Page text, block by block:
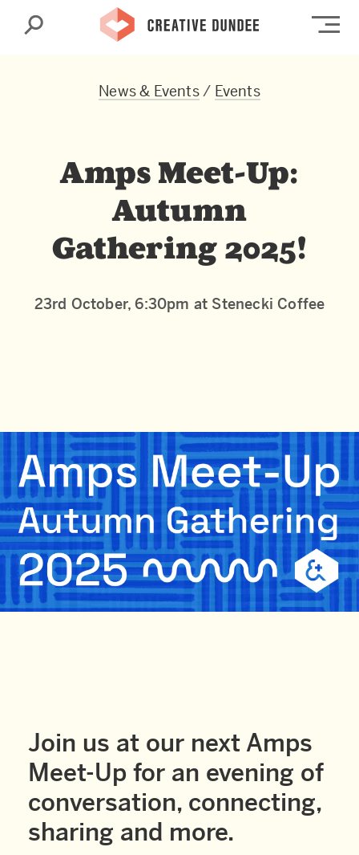
Search
News & Events/ Events
Amps Meet-Up:
Autumn
Gathering 2025!
23rd October, 6:30pm at Stenecki Coffee
Join us at our next Amps
Meet-Up for an evening of
conversation, connecting,
sharing and more.